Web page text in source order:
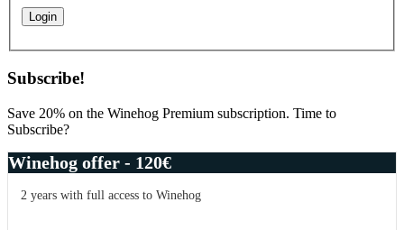
Subscribe!
Save 20% on the Winehog Premium subscription. Time to
Subscribe?
Winehog offer - 120€
2 years with full access to Winehog